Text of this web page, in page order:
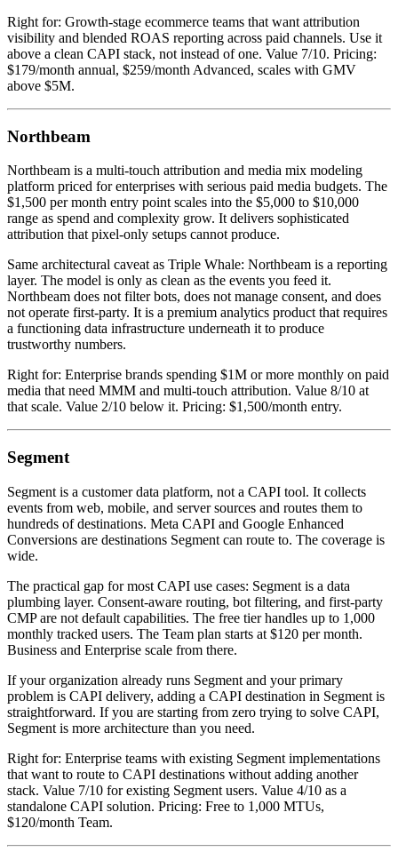
Right for: Growth-stage ecommerce teams that want attribution
visibility and blended ROAS reporting across paid channels. Use it
above a clean CAPI stack, not instead of one. Value 7/10. Pricing:
$179/month annual, $259/month Advanced, scales with GMV
above $5M.
Northbeam
Northbeam is a multi-touch attribution and media mix modeling
platform priced for enterprises with serious paid media budgets. The
$1,500 per month entry point scales into the $5,000 to $10,000
range as spend and complexity grow. It delivers sophisticated
attribution that pixel-only setups cannot produce.
Same architectural caveat as Triple Whale: Northbeam is a reporting
layer. The model is only as clean as the events you feed it.
Northbeam does not filter bots, does not manage consent, and does
not operate first-party. It is a premium analytics product that requires
a functioning data infrastructure underneath it to produce
trustworthy numbers.
Right for: Enterprise brands spending $1M or more monthly on paid
media that need MMM and multi-touch attribution. Value 8/10 at
that scale. Value 2/10 below it. Pricing: $1,500/month entry.
Segment
Segment is a customer data platform, not a CAPI tool. It collects
events from web, mobile, and server sources and routes them to
hundreds of destinations. Meta CAPI and Google Enhanced
Conversions are destinations Segment can route to. The coverage is
wide.
The practical gap for most CAPI use cases: Segment is a data
plumbing layer. Consent-aware routing, bot filtering, and first-party
CMP are not default capabilities. The free tier handles up to 1,000
monthly tracked users. The Team plan starts at $120 per month.
Business and Enterprise scale from there.
If your organization already runs Segment and your primary
problem is CAPI delivery, adding a CAPI destination in Segment is
straightforward. If you are starting from zero trying to solve CAPI,
Segment is more architecture than you need.
Right for: Enterprise teams with existing Segment implementations
that want to route to CAPI destinations without adding another
stack. Value 7/10 for existing Segment users. Value 4/10 as a
standalone CAPI solution. Pricing: Free to 1,000 MTUs,
$120/month Team.